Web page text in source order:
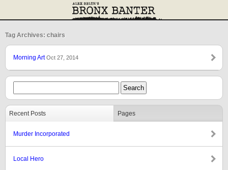
Tag Archives: chairs
Morning ArtOct 27, 2014
Recent Posts Pages
Murder Incorporated
Local Hero